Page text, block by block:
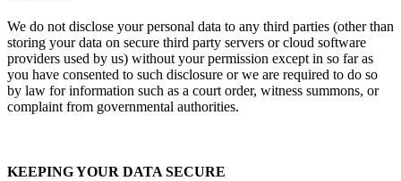
We do not disclose your personal data to any third parties (other than
storing your data on secure third party servers or cloud software
providers used by us) without your permission except in so far as
you have consented to such disclosure or we are required to do so
by law for information such as a court order, witness summons, or
complaint from governmental authorities.
KEEPING YOUR DATA SECURE